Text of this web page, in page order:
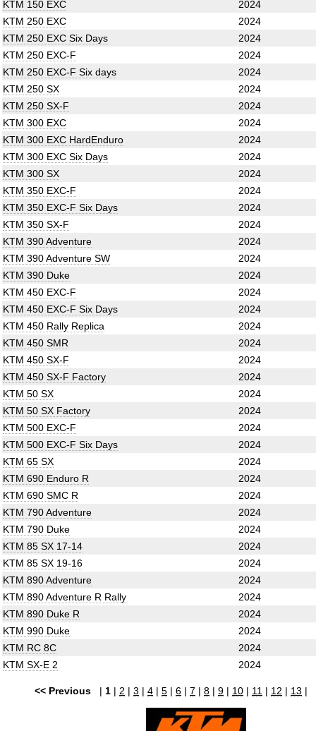
KTM 150 EXC
2024
KTM 250 EXC
2024
KTM 250 EXC Six Days
2024
KTM 250 EXC-F
2024
KTM 250 EXC-F Six days
2024
KTM 250 SX
2024
KTM 250 SX-F
2024
KTM 300 EXC
2024
KTM 300 EXC HardEnduro
2024
KTM 300 EXC Six Days
2024
KTM 300 SX
2024
KTM 350 EXC-F
2024
KTM 350 EXC-F Six Days
2024
KTM 350 SX-F
2024
KTM 390 Adventure
2024
KTM 390 Adventure SW
2024
KTM 390 Duke
2024
KTM 450 EXC-F
2024
KTM 450 EXC-F Six Days
2024
KTM 450 Rally Replica
2024
KTM 450 SMR
2024
KTM 450 SX-F
2024
KTM 450 SX-F Factory
2024
KTM 50 SX
2024
KTM 50 SX Factory
2024
KTM 500 EXC-F
2024
KTM 500 EXC-F Six Days
2024
KTM 65 SX
2024
KTM 690 Enduro R
2024
KTM 690 SMC R
2024
KTM 790 Adventure
2024
KTM 790 Duke
2024
KTM 85 SX 17-14
2024
KTM 85 SX 19-16
2024
KTM 890 Adventure
2024
KTM 890 Adventure R Rally
2024
KTM 890 Duke R
2024
KTM 990 Duke
2024
KTM RC 8C
2024
KTM SX-E 2
2024
<< Previous | 1 | 2 | 3 | 4 | 5 | 6 | 7 | 8 | 9 | 10 | 11 | 12 | 13 |